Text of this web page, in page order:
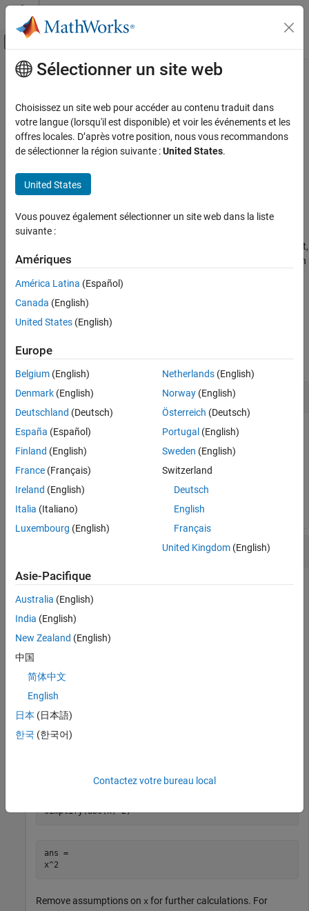
Passer au contenu
Activer/désactiver l'affichage du menu
Accueil de la documentation
Symbolic Math Toolbox
Symbolic Computations in MATLAB
Operators and Elementary Operations
Symbolic Math Toolbox
Mathematical Functions
ON THIS PAGE
Syntax
Description
Examples
More About
Contenu principal
abs
Symbolic absolute value (complex modulus or magnitude)
collapse all in page
abs(z)
abs(z) returns the absolute value (or complex modulus) of
Because symbolic variables are assumed to be complex by default,
absreturns the complex modulus (magnitude) by default. If
is an
example
collapse all
Compute Absolute Values of Symbolic Numbers
[abs(sym(1/2)), abs(sym(0)), abs(sym(pi) - 4)]
ans =
[ 1/2, 0, 4 - pi]
Compute Absolute Value of Complex Numbers
Computeabs(x)^2and simplify the result. Because symbolic
variables are assumed to be complex by default, the result
does not simplify to
ans =
abs(x)^2
simplify(abs(x)^2)
ans =
x^2
Remove assumptions on x for further calculations. For
Sélectionner un site web
Choisissez un site web pour accéder au contenu traduit dans
votre langue (lorsqu'il est disponible) et voir les événements et les
offres locales. D’après votre position, nous vous recommandons
de sélectionner la région suivante :United States.
United States
Vous pouvez également sélectionner un site web dans la liste
suivante :
Amériques
América Latina (Español)
Canada (English)
United States (English)
Europe
Belgium (English)
Denmark (English)
Deutschland (Deutsch)
España (Español)
Finland (English)
France (Français)
Ireland (English)
Italia (Italiano)
Luxembourg (English)
Netherlands(English)
Norway(English)
Österreich (Deutsch)
Portugal (English)
Sweden (English)
Switzerland
Deutsch
English
Français
United Kingdom(English)
Asie-Pacifique
Australia (English)
India (English)
New Zealand (English)
中国
简体中文
English
日本 (日本語)
한국 (한국어)
Contactez votre bureau local